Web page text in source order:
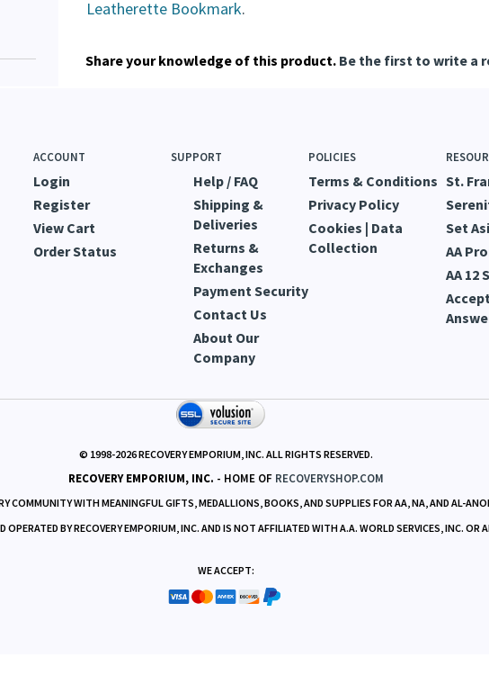
Leatherette Bookmark
ACCOUNT
Login
SUPPORT
Help / FAQ
Shipping &
Deliveries
Returns &
Exchanges
Payment Security
About Our
Company
POLICIES
Terms & Conditions
St.
Set
AA
COMMUNITY WITH MEANINGFUL GIFTS, MEDALLIONS, BOOKS, AND SUPPLIES FOR AA, NA, AND AL-
OPERATED BY RECOVERY EMPORIUM, INC. AND IS NOT AFFILIATED WITH A.A. WORLD SERVICES, INC. OR